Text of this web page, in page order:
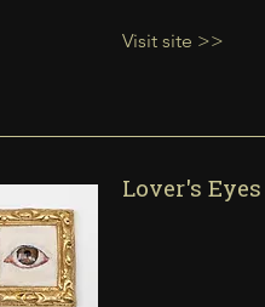
Visit site >>
Lover's